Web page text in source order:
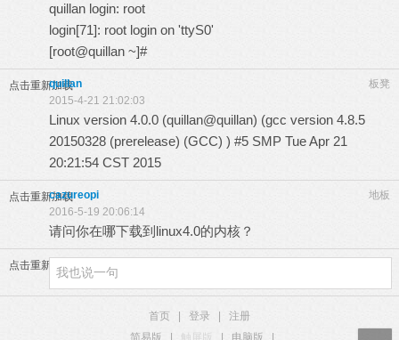
quillan login: root
login[71]: root login on 'ttyS0'
[root@quillan ~]#
点击重新加载 板凳
quillan
2015-4-21 21:02:03
Linux version 4.0.0 (quillan@quillan) (gcc version 4.8.5
20150328 (prerelease) (GCC) ) #5 SMP Tue Apr 21
20:21:54 CST 2015
点击重新加载 地板
cazureopi
2016-5-19 20:06:14
请问你在哪下载到linux4.0的内核？
点击重新加载
首页 登录
注册
简易版
触屏版 电脑版